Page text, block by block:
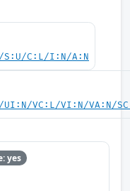
S:U/C:L/I:N/A:N
UI:N/VC:L/VI:N/VA:N/
yes